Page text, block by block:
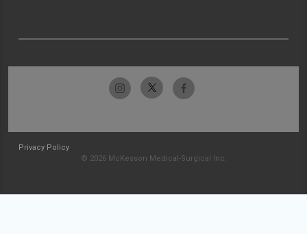
Privacy Policy
© 2026 McKesson Medical-Surgical Inc.